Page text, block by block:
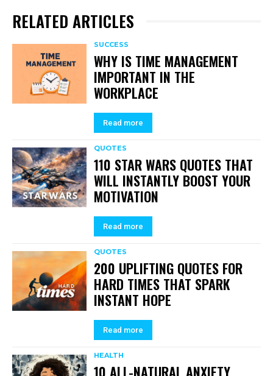
RELATED ARTICLES
SUCCESS
WHY IS TIME MANAGEMENT
IMPORTANT IN THE
WORKPLACE
Read more
QUOTES
110 STAR WARS QUOTES THAT
WILL INSTANTLY BOOST YOUR
MOTIVATION
Read more
QUOTES
200 UPLIFTING QUOTES FOR
HARD TIMES THAT SPARK
INSTANT HOPE
Read more
HEALTH
10 ALL-NATURAL ANXIETY